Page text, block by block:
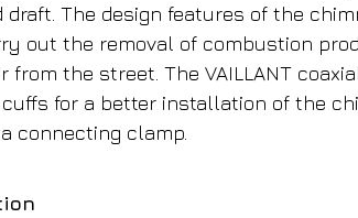
draft. The design features of the
out the removal of combustion
from the street. The VAILLANT
cuffs for a better installation of the
connecting clamp.